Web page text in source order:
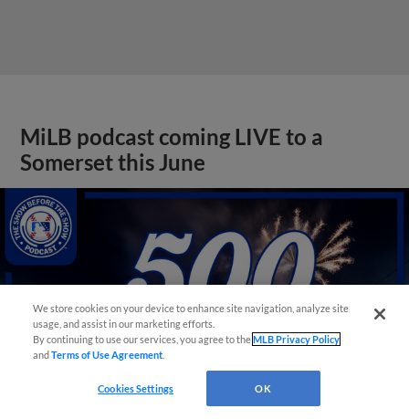
MiLB podcast coming LIVE to a
Somerset this June
We store cookies on your device to enhance site navigation, analyze site
usage, and assist in our marketing efforts.
By continuing to use our services, you agree to theMLB Privacy Policy
andTerms of Use Agreement
Cookies Settings OK